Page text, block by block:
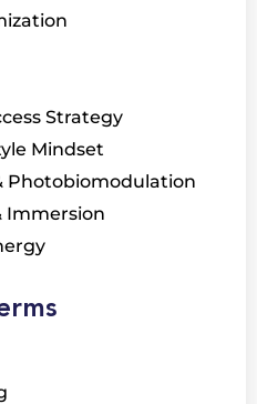
Strategy
Mindset
Photobiomodulation
Immersion